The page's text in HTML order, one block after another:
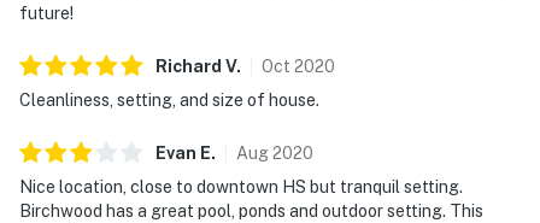
future!
Richard V. Oct 2020
Cleanliness, setting, and size of house.
Evan E. Aug2020
Nice location, close to downtown HS but tranquil setting.
Birchwood has a great pool, ponds and outdoor setting. This